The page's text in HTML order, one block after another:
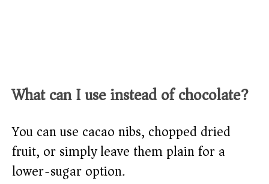
What can I use instead of chocolate?
You can use cacao nibs, chopped dried
fruit, or simply leave them plain for a
lower-sugar option.